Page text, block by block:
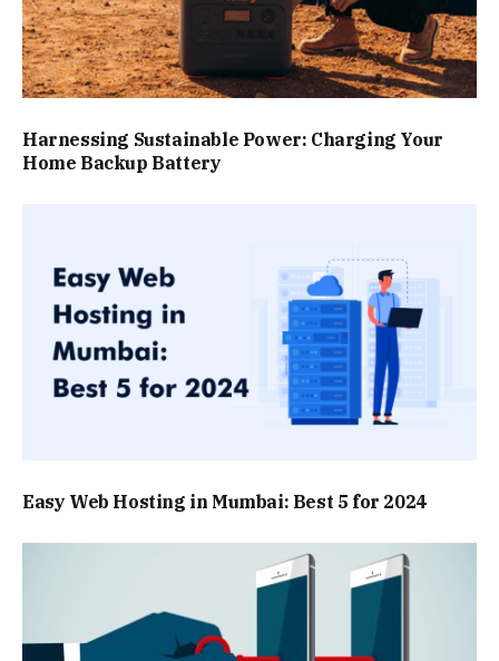
Harnessing Sustainable Power: Charging Your
Home Backup Battery
Easy Web Hosting in Mumbai: Best 5 for 2024